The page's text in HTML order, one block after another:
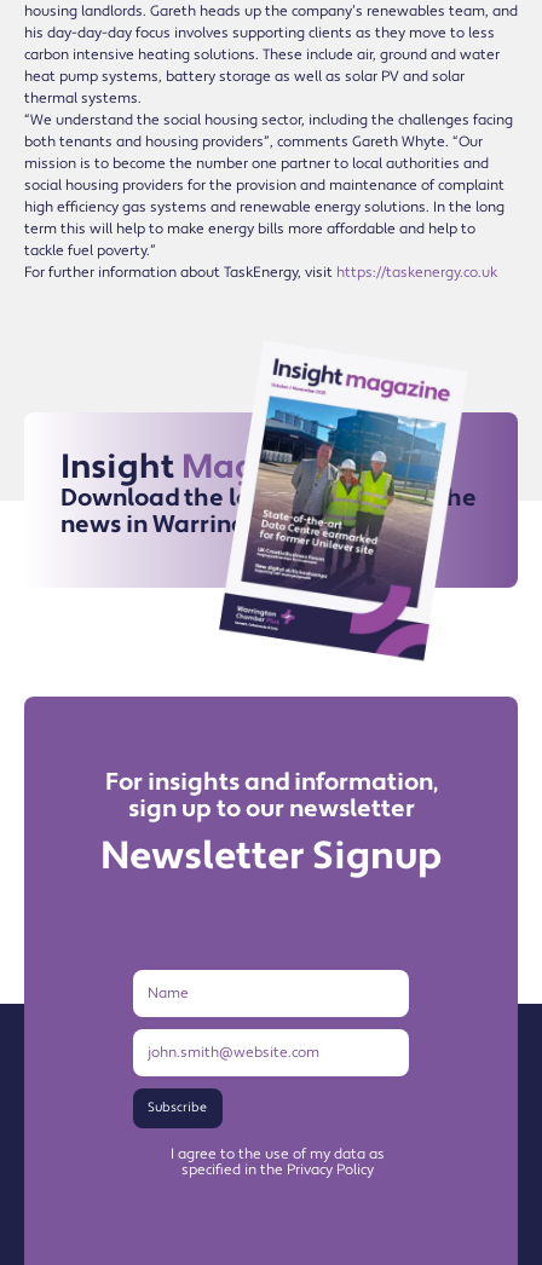
housing landlords. Gareth heads up the company’s renewables team, and
his day-day-day focus involves supporting clients as they move to less
carbon intensive heating solutions. These include air, ground and water
heat pump systems, battery storage as well as solar PV and solar
thermal systems.
“We understand the social housing sector, including the challenges facing
both tenants and housing providers”, comments Gareth Whyte. “Our
mission is to become the number one partner to local authorities and
social housing providers for the provision and maintenance of complaint
high efficiency gas systems and renewable energy solutions. In the long
term this will help to make energy bills more affordable and help to
tackle fuel poverty.”
For further information about TaskEnergy, visit https://taskenergy.co.uk
Insight Magazine
Download the latest issue for all the
news in Warrington
For insights and information,
sign up to our newsletter
Newsletter Signup
Name
Email
Subscribe
I agree to the use of my data as
specified in the Privacy Policy